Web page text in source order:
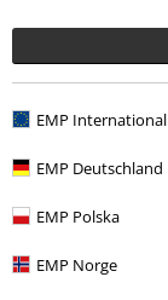
EMP International
EMP Deutschland
EMP Polska
EMP Norge